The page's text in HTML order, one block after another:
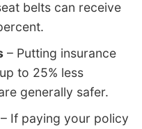
belts can receive
– Putting insurance
to 25% less
generally safer.
– If paying your policy